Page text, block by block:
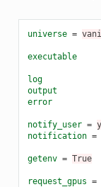
universe =
executable
log
output
error
notify_user =
notification =
getenv = True
request_gpus =